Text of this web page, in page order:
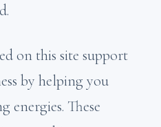
on this site support
by helping you
energies. These